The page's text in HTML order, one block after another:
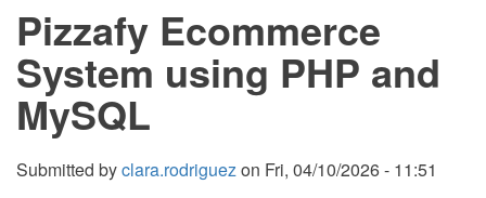
Predictive
Analytics
in
PHP
and
MySQL
Pizzafy Ecommerce
System using PHP and
MySQL
Submitted byclara.rodriguezon Fri, 04/10/2026 - 11:51